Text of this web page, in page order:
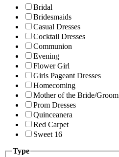
Bridal
Bridesmaids
Casual Dresses
Cocktail Dresses
Communion
Evening
Flower Girl
Girls Pageant Dresses
Homecoming
Mother of the Bride/Groom
Prom Dresses
Quinceanera
Red Carpet
Sweet 16
Type